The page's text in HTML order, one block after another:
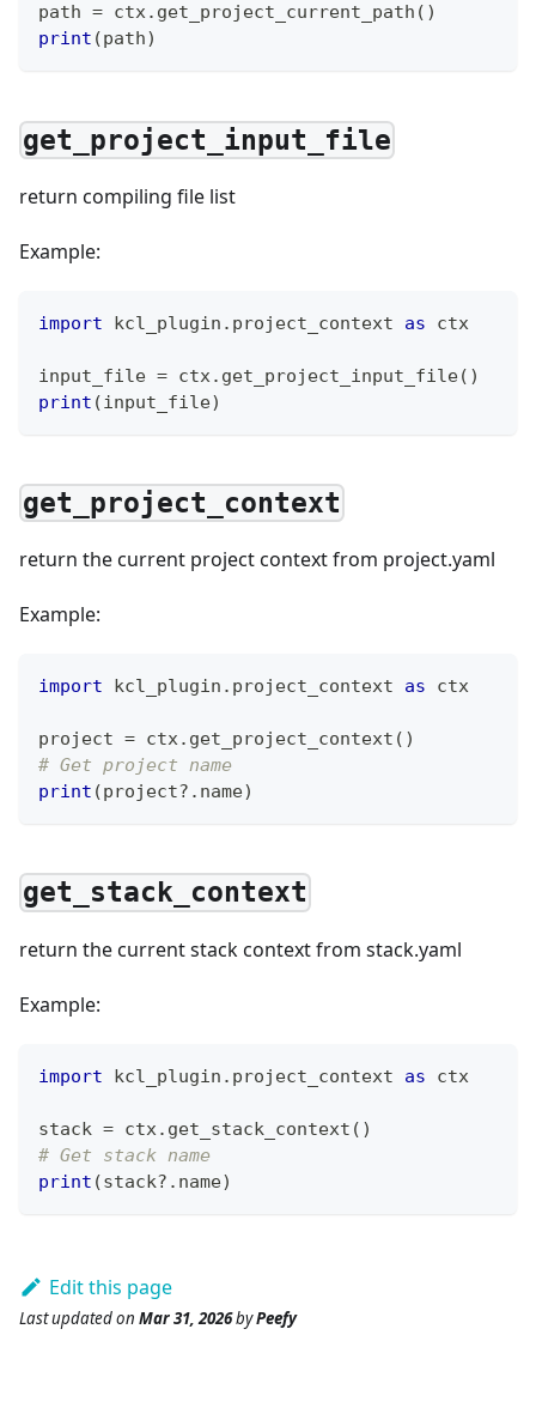
path = ctx. get_project_current_path ( )
print (path)
get_project_input_file
return compiling file list
Example:
import kcl_plugin . project_context as ctx
input_file = ctx. get_project_input_file( )
print (input_file)
get_project_context
return the current project context from project.yaml
Example:
import kcl_plugin . project_context as ctx
project = ctx. get_project_context ( )
# Get project name
print (project? . name)
get_stack_context
return the current stack context from stack.yaml
Example:
import kcl_plugin . project_context as ctx
stack = ctx . get_stack_context ( )
# Get stack name
print (stack? . name)
Edit this page
Last updatedon Mar 31, 2026byPeefy